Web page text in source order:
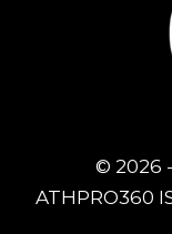
© 2026 -
ATHPRO360